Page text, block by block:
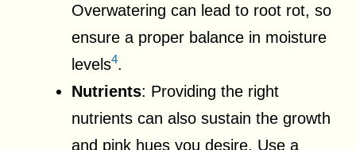
Overwatering can lead to root rot, so
ensure a proper balance in moisture
levels4.
Nutrients: Providing the right
nutrients can also sustain the growth
and pink hues you desire. Use a